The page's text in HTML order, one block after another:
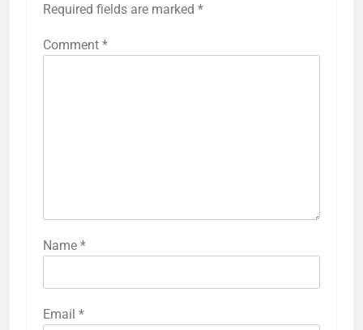
Required fields are marked *
Comment *
Name *
Email *